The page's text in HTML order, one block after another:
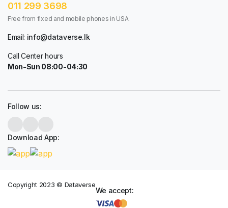
011 299 3698
Free from fixed and mobile phones in USA.
Email: info@dataverse.lk
Call Center hours
Mon-Sun 08:00-04:30
Follow us:
Download App:
Copyright 2023 © Dataverse
We accept: